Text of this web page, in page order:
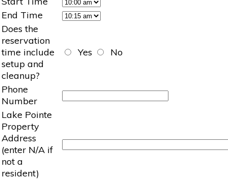
End Time
Does the
reservation
time include
setup and
cleanup?
Yes No
Phone
Number
Lake Pointe
Property
Address
(enter N/A if
not a
resident)